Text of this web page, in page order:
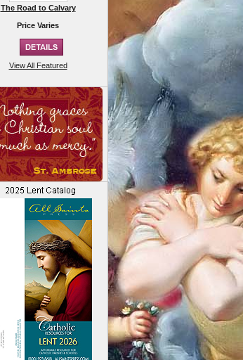
The Road to Calvary
Price Varies
View All Featured